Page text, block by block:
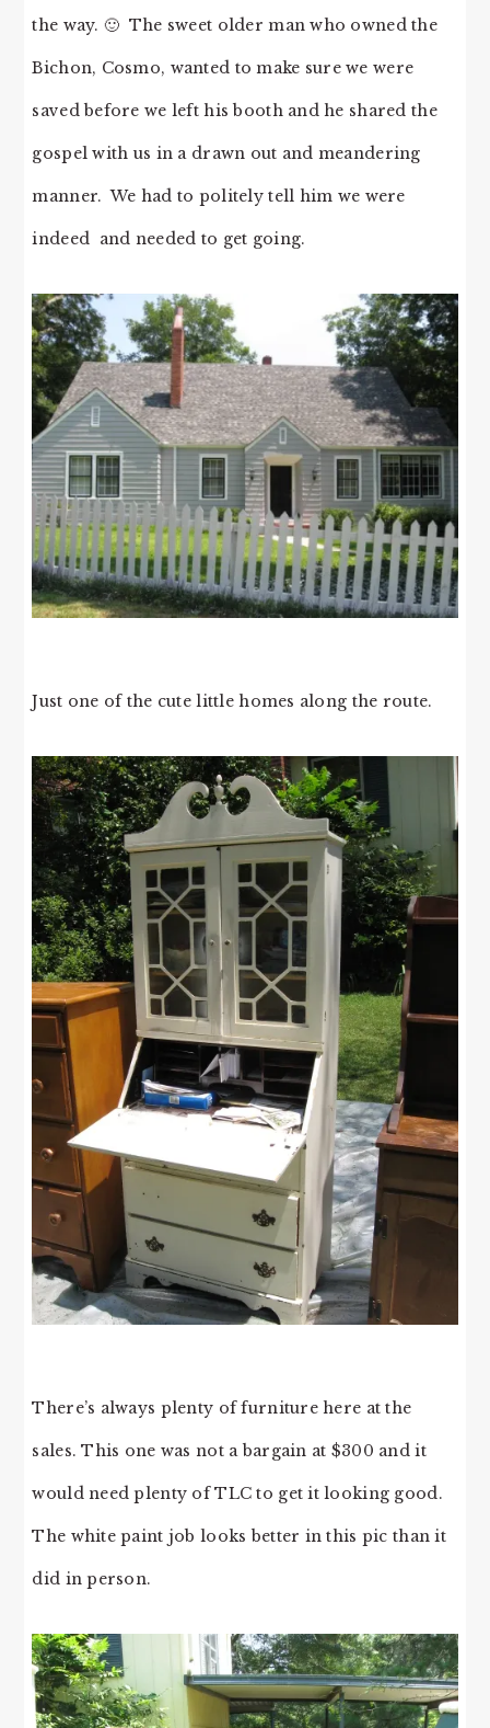
the way. 🙂 The sweet older man who owned the
Bichon, Cosmo, wanted to make sure we were
saved before we left his booth and he shared the
gospel with us in a drawn out and meandering
manner. We had to politely tell him we were
indeed and needed to get going.
Just one of the cute little homes along the route.
There’s always plenty of furniture here at the
sales. This one was not a bargain at $300 and it
would need plenty of TLC to get it looking good.
The white paint job looks better in this pic than it
did in person.